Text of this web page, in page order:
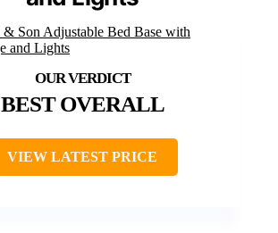
BEST OVERALL
VIEW LATEST PRICE